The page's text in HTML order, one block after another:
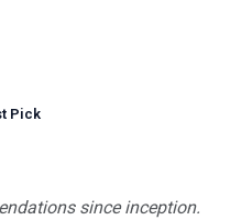
Pick
since inception.